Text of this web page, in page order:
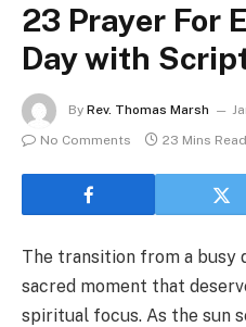
23 Prayer For
Day with
By Rev. Thomas Marsh
No Comments
23 Mins Read
The transition from a busy
sacred moment that
spiritual focus. As the sun